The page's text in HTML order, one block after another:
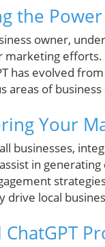
the
owner,
marketing
has evolved
areas of
Your
businesses,
assist in
drive local
ChatGPT